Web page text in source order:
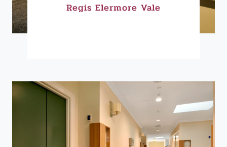
Regis Elermore Vale